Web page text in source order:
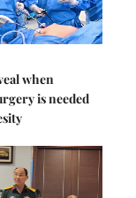
when
is needed